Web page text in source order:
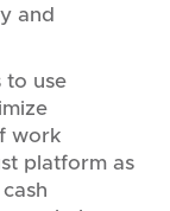
and
to use
work
platform as